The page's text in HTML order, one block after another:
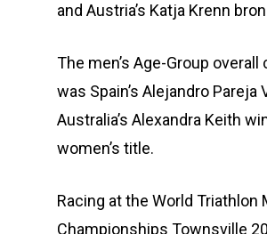
and Austria’s Katja Krenn
The men’s Age-Group overall
was Spain’s Alejandro Pareja
Australia’s Alexandra Keith
women’s title.
Racing at the World Triathlon
Championships Townsville